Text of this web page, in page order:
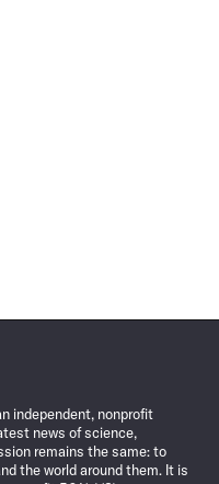
independent, nonprofit
news of science,
remains the same: to
the world around them. It is